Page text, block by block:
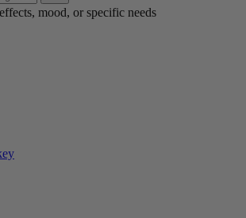
mood, or specific needs